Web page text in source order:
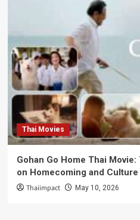
Thai Movies
Gohan Go Home Thai
on Homecoming and Culture
Thaiimpact May 10, 2026